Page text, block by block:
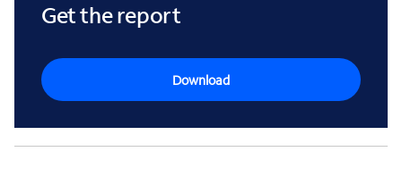
Get the report
Download